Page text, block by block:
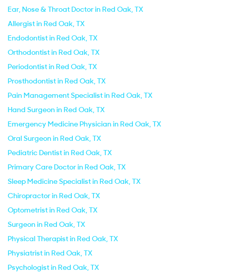
Ear, Nose & Throat Doctor in Red Oak, TX
Allergist in Red Oak, TX
Endodontist in Red Oak, TX
Orthodontist in Red Oak, TX
Periodontist in Red Oak, TX
Prosthodontist in Red Oak, TX
Pain Management Specialist in Red Oak, TX
Hand Surgeon in Red Oak, TX
Emergency Medicine Physician in Red Oak, TX
Oral Surgeon in Red Oak, TX
Pediatric Dentist in Red Oak, TX
Primary Care Doctor in Red Oak, TX
Sleep Medicine Specialist in Red Oak, TX
Chiropractor in Red Oak, TX
Optometrist in Red Oak, TX
Surgeon in Red Oak, TX
Physical Therapist in Red Oak, TX
Physiatrist in Red Oak, TX
Psychologist in Red Oak, TX